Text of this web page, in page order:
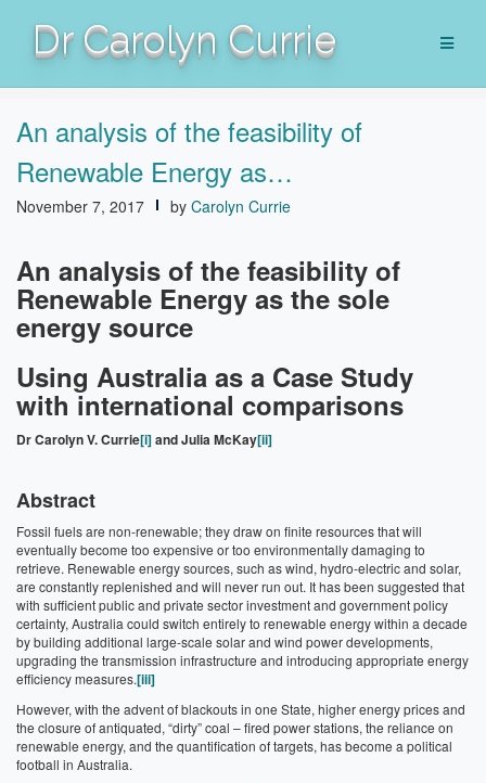
contentDr Carolyn Currie
An analysis of the feasibility of
Renewable Energy as…
November 7, 2017 by Carolyn Currie
An analysis of the feasibility of
Renewable Energy as the sole
energy source
Using Australia as a Case Study
with international comparisons
Dr Carolyn V. Currie[i]and Julia McKay[ii]
Abstract
Fossil fuels are non-renewable; they draw on finite resources that will
eventually become too expensive or too environmentally damaging to
retrieve. Renewable energy sources, such as wind, hydro-electric and solar,
are constantly replenished and will never run out. It has been suggested that
with sufficient public and private sector investment and government policy
certainty, Australia could switch entirely to renewable energy within a decade
by building additional large-scale solar and wind power developments,
upgrading the transmission infrastructure and introducing appropriate energy
efficiency measures.[iii]
However, with the advent of blackouts in one State, higher energy prices and
the closure of antiquated, “dirty” coal – fired power stations, the reliance on
renewable energy, and the quantification of targets, has become a political
football in Australia.